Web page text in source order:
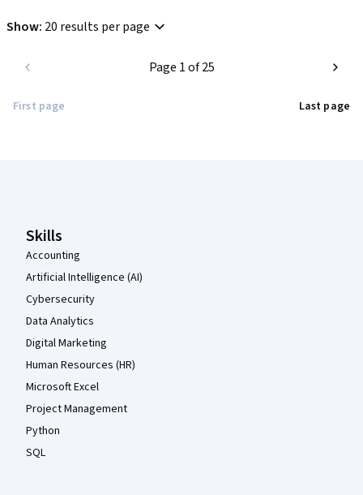
Show: 20 results per page
First page
Page 1 of 25
Last page
Skills
Accounting
Artificial Intelligence (AI)
Cybersecurity
Data Analytics
Digital Marketing
Human Resources (HR)
Microsoft Excel
Project Management
Python
SQL